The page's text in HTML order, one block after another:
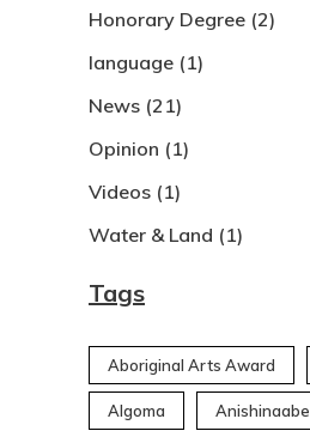
Honorary Degree (2)
language (1)
News (21)
Opinion (1)
Videos (1)
Water & Land (1)
Tags
Aboriginal Arts Award
Algoma Anishinaabe